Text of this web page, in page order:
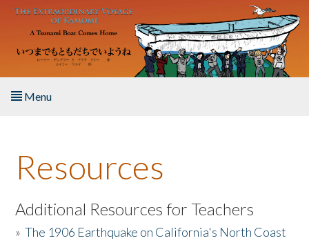
Skip to main content
Menu
About the Book
Listen to the Book
Activities
Resources
Additional Resources for Teachers
»The 1906 Earthquake on California's North Coast